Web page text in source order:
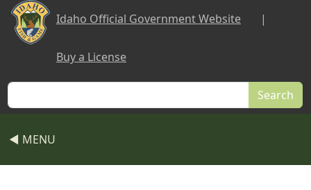
Skip to main content
Idaho Official Government Website |
Buy a License
Search
◀ MENU